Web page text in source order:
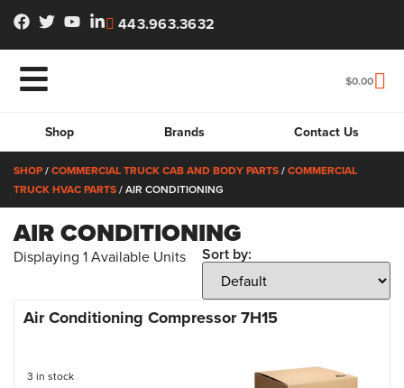
443.963.3632
$0.00
Shop Brands Contact Us
SHOP/COMMERCIAL TRUCK CAB AND BODY PARTS/COMMERCIAL
TRUCK HVAC PARTS/ AIR CONDITIONING
AIR CONDITIONING
Displaying 1Available Units Sort by:
Air Conditioning Compressor 7H15
3 in stock